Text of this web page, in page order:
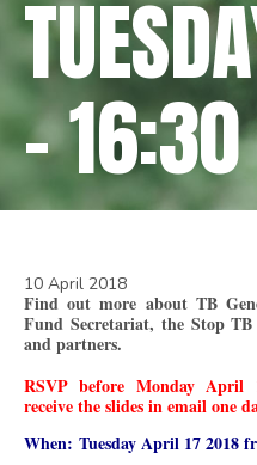
–
10 April 2018
Find out more about TB
Fund Secretariat, the Stop
and partners.
RSVP before Monday April
receive the slides in email one
When: Tuesday April 17 2018